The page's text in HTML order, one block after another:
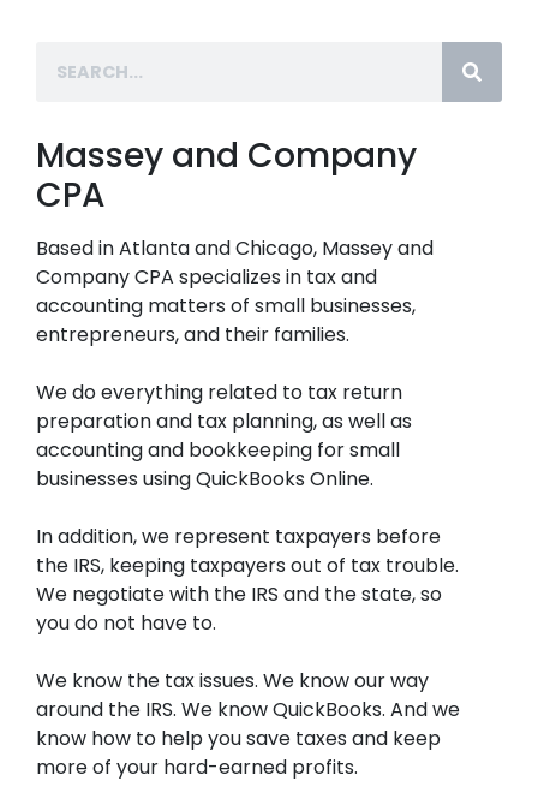
Massey and Company
CPA
Based in Atlanta and Chicago, Massey and
Company CPA specializes in tax and
accounting matters of small businesses,
entrepreneurs, and their families.
We do everything related to tax return
preparation and tax planning, as well as
accounting and bookkeeping for small
businesses using QuickBooks Online.
In addition, we represent taxpayers before
the IRS, keeping taxpayers out of tax trouble.
We negotiate with the IRS and the state, so
you do not have to.
We know the tax issues. We know our way
around the IRS. We know QuickBooks. And we
know how to help you save taxes and keep
more of your hard-earned profits.